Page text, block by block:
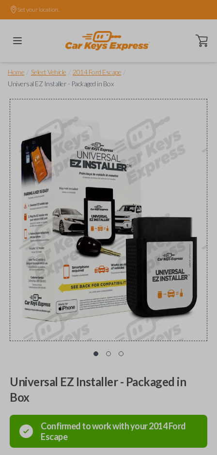
Set your location.
Open
Home Select Vehicle 2014 Ford Escape
Universal EZ Installer - Packaged in Box
Universal EZ Installer - Packaged in
Box
Confirmed to work with your2014Ford
Escape